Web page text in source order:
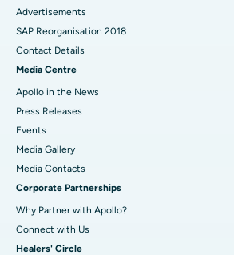
Advertisements
SAP Reorganisation 2018
Contact Details
Media Centre
Apollo in the News
Press Releases
Events
Media Gallery
​​​​​​​Media Contacts
Corporate Partnerships
Why Partner with Apollo?
Connect with Us
Healers' Circle